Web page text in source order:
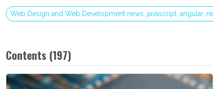
Web Design and Web Development news, javascript, angular,
Contents (197)